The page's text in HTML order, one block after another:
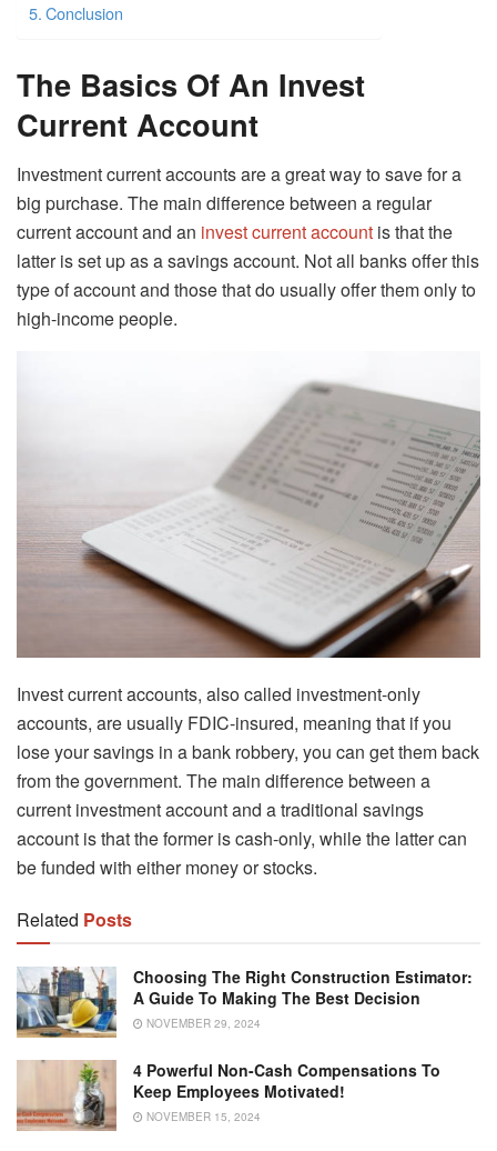
Conclusion
The Basics Of An Invest
Current Account
Investment current accounts are a great way to save for a
big purchase. The main difference between a regular
current account and an invest current account is that the
latter is set up as a savings account. Not all banks offer this
type of account and those that do usually offer them only to
high-income people.
Invest current accounts, also called investment-only
accounts, are usually FDIC-insured, meaning that if you
lose your savings in a bank robbery, you can get them back
from the government. The main difference between a
current investment account and a traditional savings
account is that the former is cash-only, while the latter can
be funded with either money or stocks.
Related Posts
Choosing The Right Construction Estimator:
A Guide To Making The Best Decision
NOVEMBER 29, 2024
4 Powerful Non-Cash Compensations To
Keep Employees Motivated!
NOVEMBER 15, 2024